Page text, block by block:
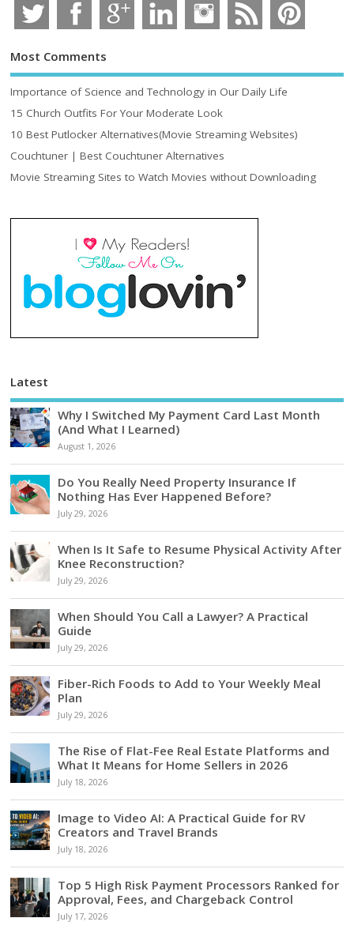
Most Comments
Importance of Science and Technology in Our Daily Life
15 Church Outfits For Your Moderate Look
10 Best Putlocker Alternatives(Movie Streaming Websites)
Couchtuner | Best Couchtuner Alternatives
Movie Streaming Sites to Watch Movies without Downloading
Latest
Why I Switched My Payment Card Last Month
(And What I Learned)
August 1, 2026
Do You Really Need Property Insurance If
Nothing Has Ever Happened Before?
July 29, 2026
When Is It Safe to Resume Physical Activity After
Knee Reconstruction?
July 29, 2026
When Should You Call a Lawyer? A Practical
Guide
July 29, 2026
Fiber-Rich Foods to Add to Your Weekly Meal
Plan
July 29, 2026
The Rise of Flat-Fee Real Estate Platforms and
What It Means for Home Sellers in 2026
July 18, 2026
Image to Video AI: A Practical Guide for RV
Creators and Travel Brands
July 18, 2026
Top 5 High Risk Payment Processors Ranked for
Approval, Fees, and Chargeback Control
July 17, 2026